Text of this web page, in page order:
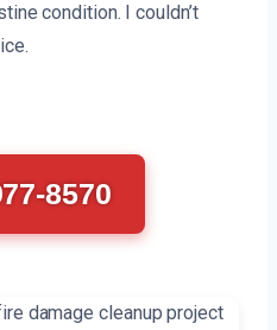
condition. I couldn’t
8570